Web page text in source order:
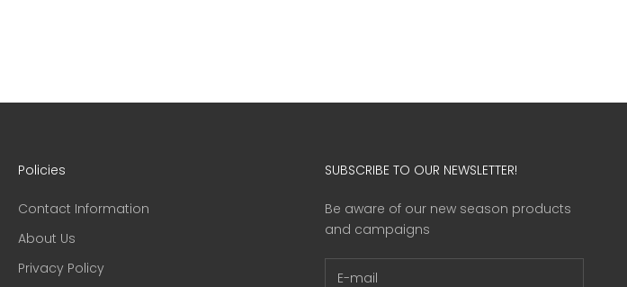
Policies
Contact Information
About Us
Privacy Policy
SUBSCRIBE TO OUR NEWSLETTER!
Be aware of our new season products
and campaigns